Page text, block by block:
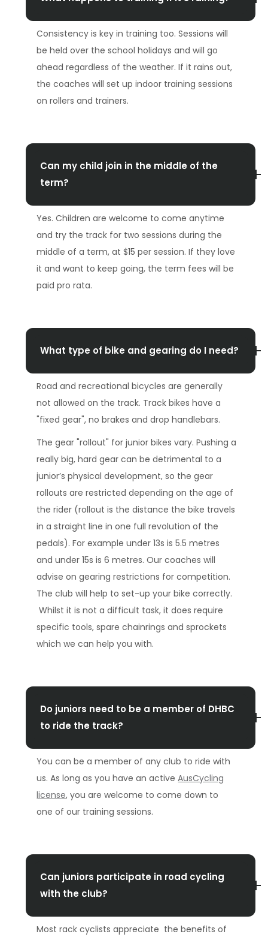
Consistency is key in training too. Sessions will
be held over the school holidays and will go
ahead regardless of the weather. If it rains out,
the coaches will set up indoor training sessions
on rollers and trainers.
Can my child join in the middle of the
term?
Yes. Children are welcome to come anytime
and try the track for two sessions during the
middle of a term, at $15 per session. If they love
it and want to keep going, the term fees will be
paid pro rata.
What type of bike and gearing do I need?
Road and recreational bicycles are generally
not allowed on the track. Track bikes have a
"fixed gear", no brakes and drop handlebars.
The gear "rollout" for junior bikes vary. Pushing a
really big, hard gear can be detrimental to a
junior’s physical development, so the gear
rollouts are restricted depending on the age of
the rider (rollout is the distance the bike travels
in a straight line in one full revolution of the
pedals). For example under 13s is 5.5 metres
and under 15s is 6 metres. Our coaches will
advise on gearing restrictions for competition.
The club will help to set-up your bike correctly.
Whilst it is not a difficult task, it does require
specific tools, spare chainrings and sprockets
which we can help you with.
Do juniors need to be a member of DHBC
to ride the track?
You can be a member of any club to ride with
us. As long as you have an activeAusCycling
license, you are welcome to come down to
one of our training sessions.
Can juniors participate in road cycling
with the club?
Most rack cyclists appreciate the benefits of